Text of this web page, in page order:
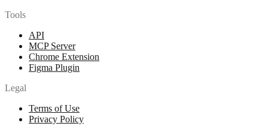
Tools
API
MCP Server
Chrome Extension
Figma Plugin
Legal
Terms of Use
Privacy Policy